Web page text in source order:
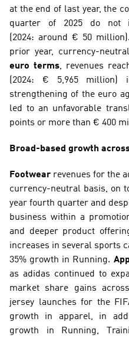
at the end of last year, the
quarter of 2025 do not
(2024: around € 50
euro terms, revenues
(2024: € 5,965
strengthening of the euro
led to an unfavorable
points or more than € 400
Broad-based growth
Footwear revenues for the
currency-neutral basis, on
year fourth quarter and
business within a
and deeper product
increases in several sports
35% growth in Running.
as adidas continued to
market share gains
jersey launches for the
growth in apparel, in